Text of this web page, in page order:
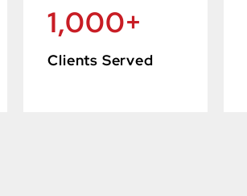
1,000+
Clients Served